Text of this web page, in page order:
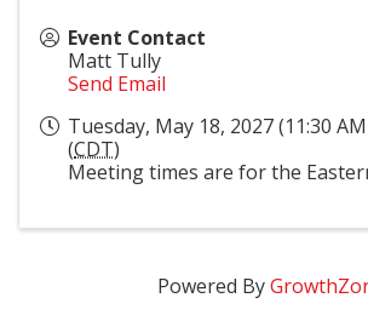
Event Contact
Matt Tully
Send Email
Tuesday, May 18, 2027 (11:30
(CDT)
Meeting times are for the
Powered By